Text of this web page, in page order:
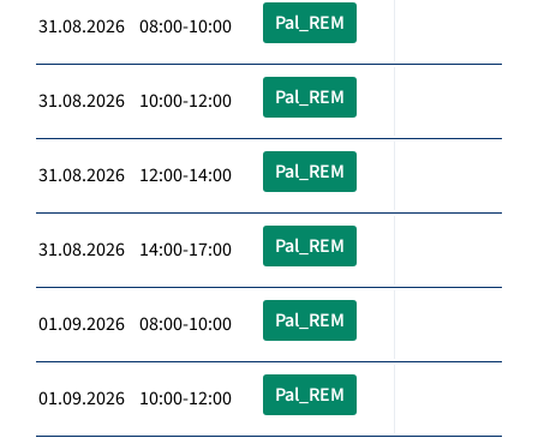
31.08.2026 08:00-10:00 Pal_REM
31.08.2026 10:00-12:00 Pal_REM
31.08.2026 12:00-14:00 Pal_REM
31.08.2026 14:00-17:00 Pal_REM
01.09.2026 08:00-10:00 Pal_REM
01.09.2026 10:00-12:00 Pal_REM